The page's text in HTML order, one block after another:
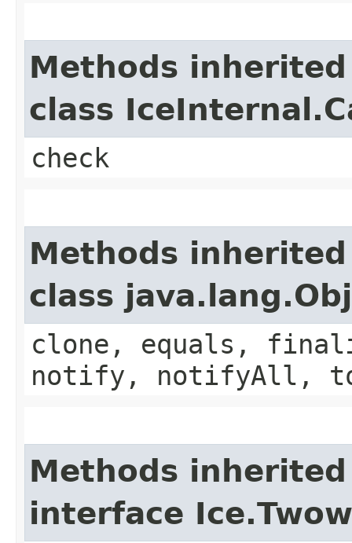
Methods
class
check
Methods
class
clone, equals,
notify, notifyAll,
Methods
interface